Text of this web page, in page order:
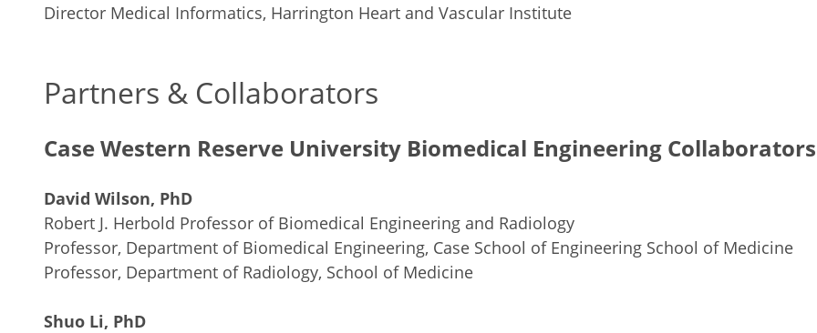
Director Medical Informatics, Harrington Heart and Vascular Institute
Partners & Collaborators
Case Western Reserve University Biomedical Engineering Collaborators
David Wilson, PhD
Robert J. Herbold Professor of Biomedical Engineering and Radiology
Professor, Department of Biomedical Engineering, Case School of Engineering School of Medicine
Professor, Department of Radiology, School of Medicine
Shuo Li, PhD